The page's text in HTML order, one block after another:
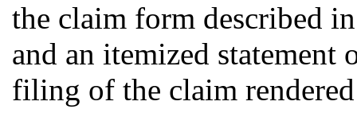
the claim form described
and an itemized
filing of the claim